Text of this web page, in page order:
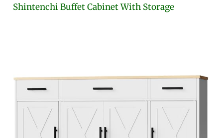
Shintenchi Buffet Cabinet With Storage